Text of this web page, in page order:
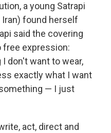
a young Satrapi
found herself
said the covering
free expression:
don't want to wear,
exactly what I want
— I just
act, direct and